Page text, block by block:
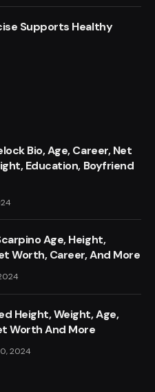
Supports Healthy
Bio, Age, Career, Net
Education, Boyfriend
Age, Height,
Worth, Career, And More
Height, Weight, Age,
Worth And More
2024